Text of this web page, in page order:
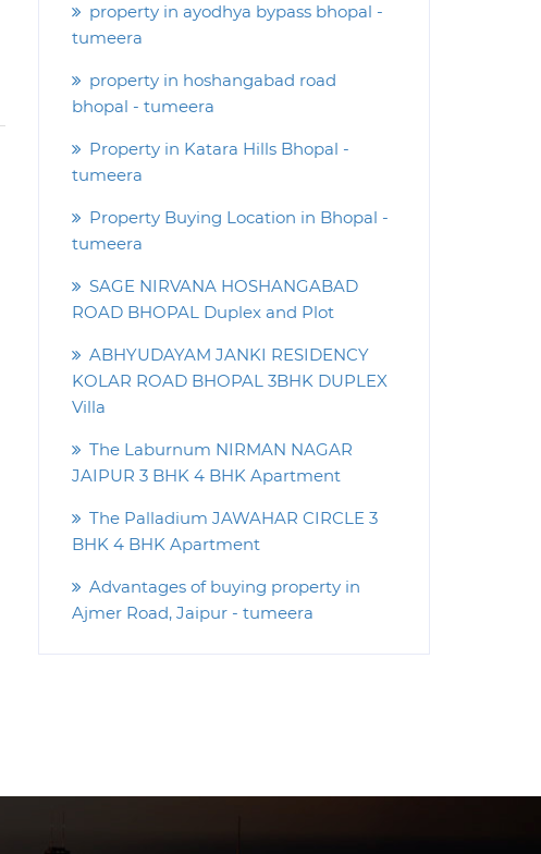
property in ayodhya bypass bhopal -
tumeera
property in hoshangabad road
bhopal - tumeera
Property in Katara Hills Bhopal -
tumeera
Property Buying Location in Bhopal -
tumeera
SAGE NIRVANA HOSHANGABAD
ROAD BHOPAL Duplex and Plot
ABHYUDAYAM JANKI RESIDENCY
KOLAR ROAD BHOPAL 3BHK DUPLEX
Villa
The Laburnum NIRMAN NAGAR
JAIPUR 3 BHK 4 BHK Apartment
The Palladium JAWAHAR CIRCLE 3
BHK 4 BHK Apartment
Advantages of buying property in
Ajmer Road, Jaipur - tumeera